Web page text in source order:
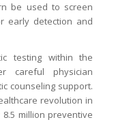
be used to screen
early detection and
testing within the
careful physician
counseling support.
revolution in
million preventive